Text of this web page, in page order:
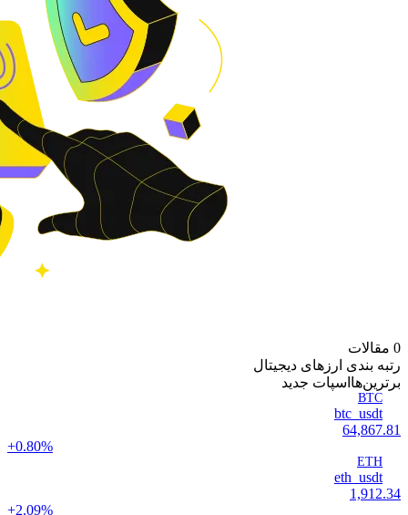
0 مقالات
رتبه بندی ارزهای دیجیتال
‌برترین‌ها اسپات جدید
BTC
btc_usdt
64,867.81
+0.80%
ETH
eth_usdt
1,912.34
+2.09%